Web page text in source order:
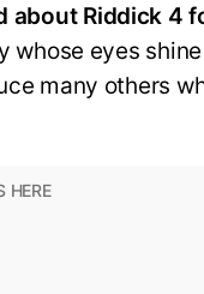
about Riddick 4
eyes shine
many others